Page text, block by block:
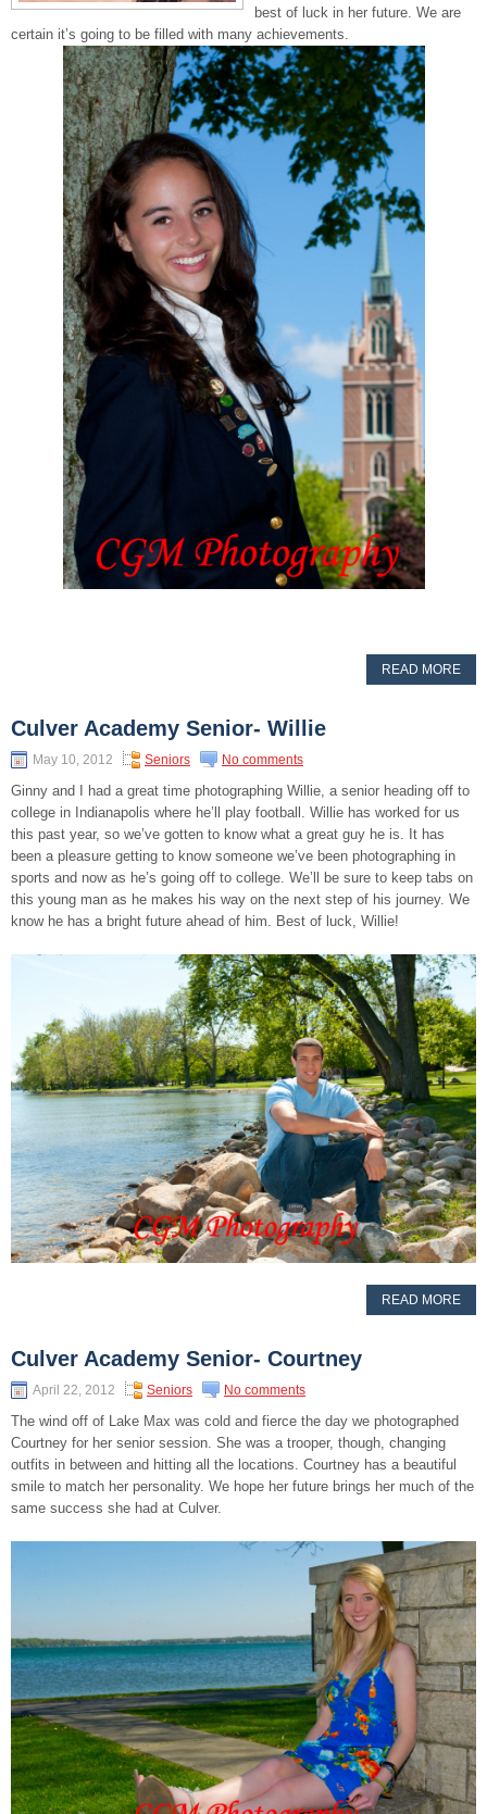
best of luck in her future. We are
certain it’s going to be filled with many achievements.
READ MORE
Culver Academy Senior- Willie
May 10, 2012 Seniors No comments
Ginny and I had a great time photographing Willie, a senior heading off to
college in Indianapolis where he’ll play football. Willie has worked for us
this past year, so we’ve gotten to know what a great guy he is. It has
been a pleasure getting to know someone we’ve been photographing in
sports and now as he’s going off to college. We’ll be sure to keep tabs on
this young man as he makes his way on the next step of his journey. We
know he has a bright future ahead of him. Best of luck, Willie!
READ MORE
Culver Academy Senior- Courtney
April 22, 2012 Seniors No comments
The wind off of Lake Max was cold and fierce the day we photographed
Courtney for her senior session. She was a trooper, though, changing
outfits in between and hitting all the locations. Courtney has a beautiful
smile to match her personality. We hope her future brings her much of the
same success she had at Culver.